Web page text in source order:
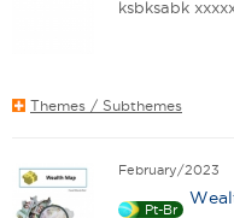
ksbksabk
Themes / Subthemes
February/2023
Pt-Br